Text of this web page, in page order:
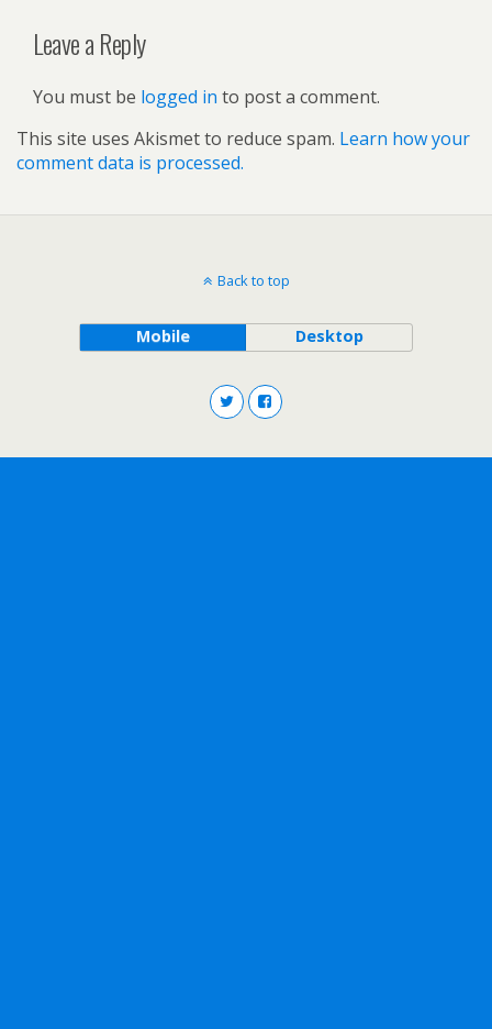
Leave a Reply
You must be logged in to post a comment.
This site uses Akismet to reduce spam. Learn how your
comment data is processed.
Back to top
Mobile Desktop